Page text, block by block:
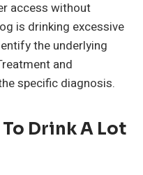
access without
is drinking excessive
the underlying
and
specific diagnosis.
To Drink A Lot